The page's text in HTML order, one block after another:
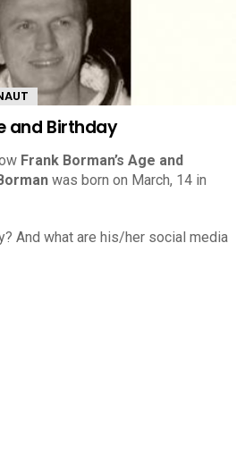
and Birthday
Frank Borman’s Age and
was born on March, 14 in
And what are his/her social media